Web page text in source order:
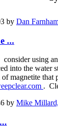
by Dan
...
using
into the water
magnetite
.
by Mike